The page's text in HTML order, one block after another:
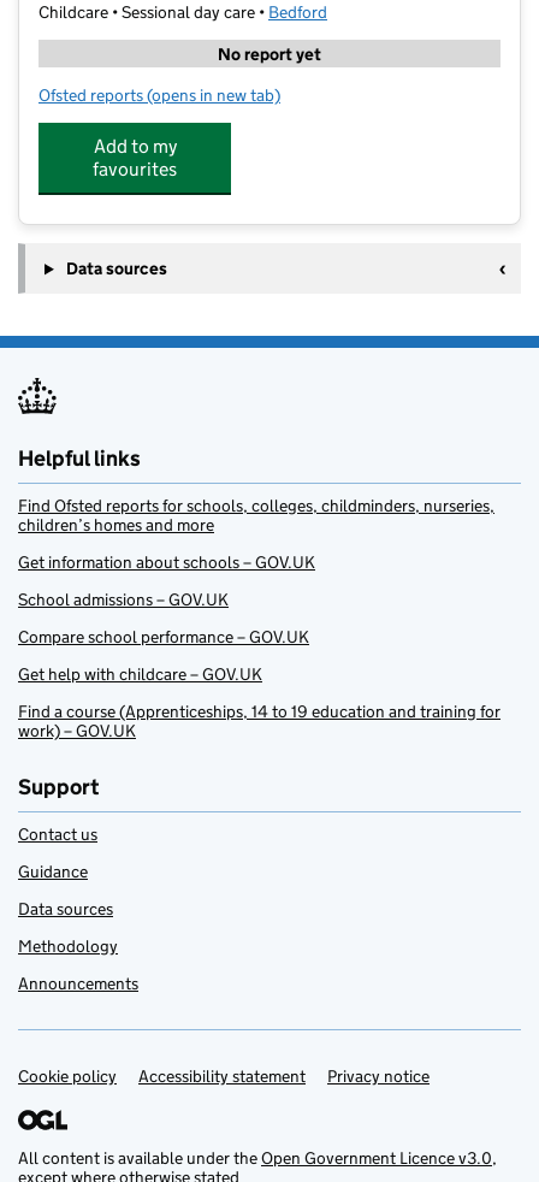
Childcare • Sessional day care • Bedford
No report yet
Ofsted reports for The Nest
(opens in new tab)
Add to my
favourites
Data sources
Helpful links
Find Ofsted reports for schools, colleges, childminders, nurseries,
children’s homes and more
Get information about schools – GOV.UK
School admissions – GOV.UK
Compare school performance – GOV.UK
Get help with childcare – GOV.UK
Find a course (Apprenticeships, 14 to 19 education and training for
work) – GOV.UK
Support
Contact us
Guidance
Data sources
Methodology
Announcements
Support links
Cookie policy Accessibility statement Privacy notice
All content is available under theOpen Government Licence v3.0,
except where otherwise stated